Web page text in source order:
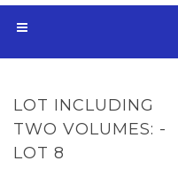
LOT INCLUDING
TWO VOLUMES: -
LOT 8